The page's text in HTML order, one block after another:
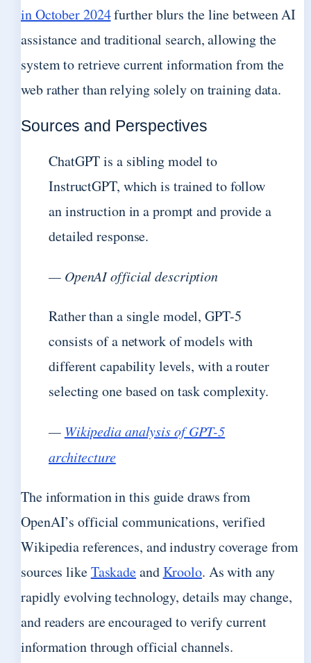
in October 2024further blurs the line between AI
assistance and traditional search, allowing the
system to retrieve current information from the
web rather than relying solely on training data.
Sources and Perspectives
ChatGPT is a sibling model to
InstructGPT, which is trained to follow
an instruction in a prompt and provide a
detailed response.
— OpenAI official description
Rather than a single model, GPT-5
consists of a network of models with
different capability levels, with a router
selecting one based on task complexity.
— Wikipedia analysis of GPT-5
architecture
The information in this guide draws from
OpenAI’s official communications, verified
Wikipedia references, and industry coverage from
sources likeTaskadeandKroolo. As with any
rapidly evolving technology, details may change,
and readers are encouraged to verify current
information through official channels.